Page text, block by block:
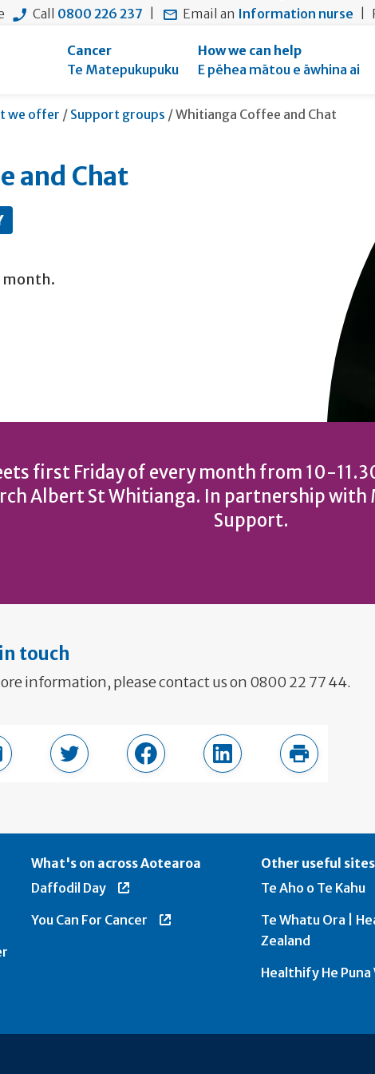
form
Call 0800 226 237 Email an Information nurse
Cancer
Te Matepukupuku
How we can help
E pēhea mātou e āwhina ai
we offer / Support groups /Current:
Whitianga Coffee and Chat
and Chat
month.
first Friday of every month from 10-
Albert St Whitianga. In partnership with
Support.
touch
information, please contact us on 0800 22 77 44.
this pageShare in TwitterShare in FacebookShare in LinkedIn
Print this
What's on across Aotearoa
Daffodil Day
You Can For Cancer
Other useful sites
Te Aho o Te Kahu
Te Whatu Ora |
Zealand
Healthify He Puna